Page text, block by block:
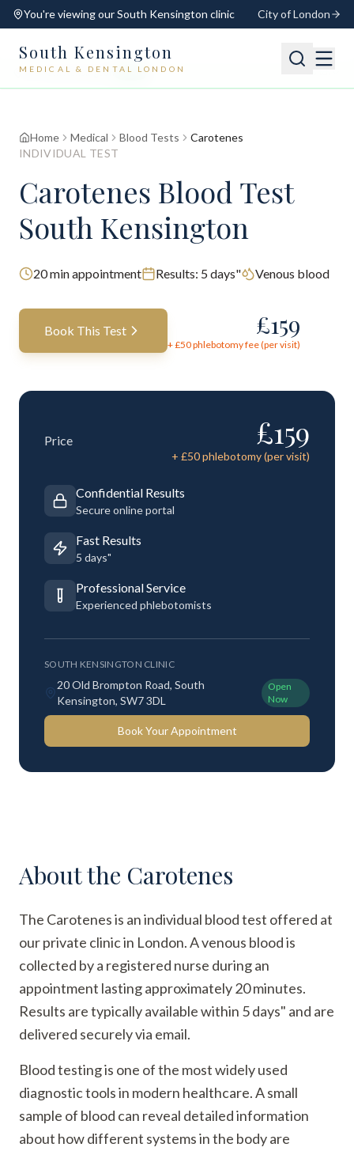
You're viewing ourSouth Kensington clinic City of London
South Kensington
MEDICAL & DENTAL LONDON
📍 South Kensington Open
Home Medical Blood Tests
Carotenes
INDIVIDUAL TEST
Carotenes Blood Test
South Kensington
20min appointment Results: 5 days" Venous blood
Book This Test £159
+ £50phlebotomy fee (per visit)
Price £159
+ £50phlebotomy (per visit)
Confidential Results
Secure online portal
Fast Results
5 days"
Professional Service
Experienced phlebotomists
SOUTH KENSINGTON CLINIC
20 Old Brompton Road, South
Kensington, SW7 3DL
Open
Now
Book Your Appointment
About the Carotenes
The Carotenes is an individual blood test offered at
our private clinic in London. A venous blood is
collected by a registered nurse during an
appointment lasting approximately 20 minutes.
Results are typically available within 5 days" and are
delivered securely via email.
Blood testing is one of the most widely used
diagnostic tools in modern healthcare. A small
sample of blood can reveal detailed information
about how different systems in the body are